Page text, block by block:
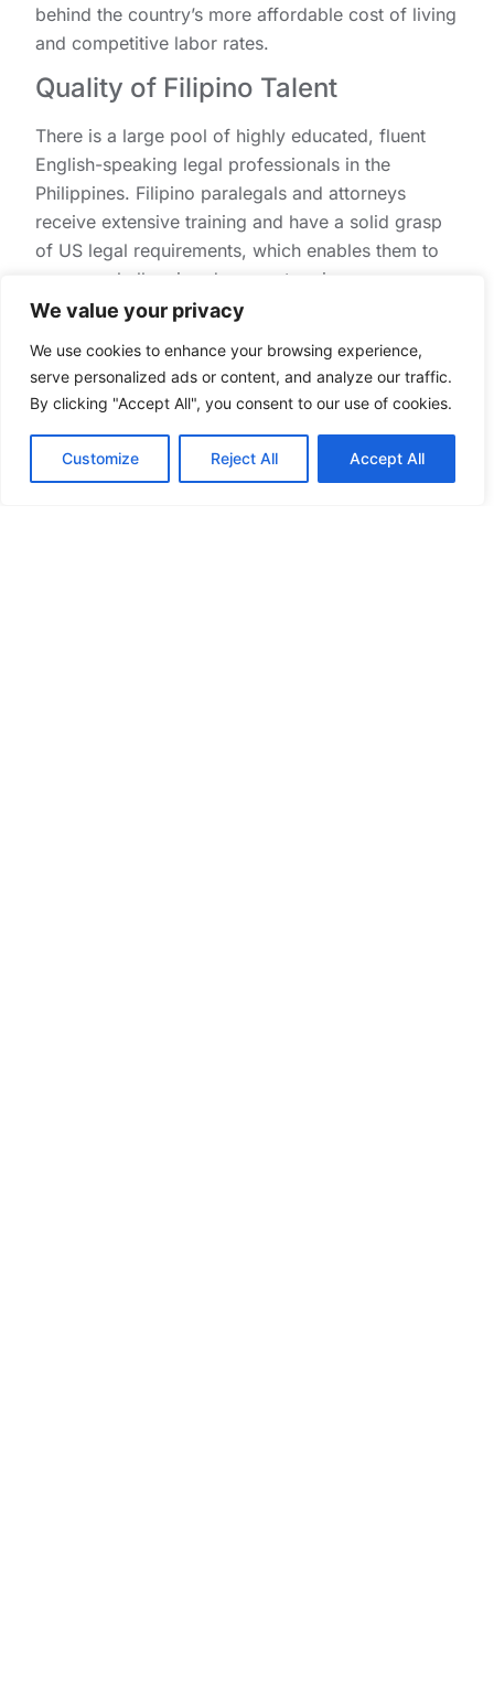
We value your privacy
We use cookies to enhance your browsing experience,
serve personalized ads or content, and analyze our traffic.
By clicking "Accept All", you consent to our use of cookies.
Customize Reject All Accept All
behind the country’s more affordable cost of living
and competitive labor rates.
Quality of Filipino Talent
There is a large pool of highly educated, fluent
English-speaking legal professionals in the
Philippines. Filipino paralegals and attorneys
receive extensive training and have a solid grasp
of US legal requirements, which enables them to
manage challenging document review
assignments with efficiency.
Compatibility in Culture and Work
Ethics
The compatibility of cultures of the Philippines and
the United States fosters cooperation and
communication. Filipinos’ service-oriented nature,